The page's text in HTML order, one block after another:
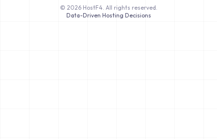
© 2026HostF4. All rights reserved.
Data-Driven Hosting Decisions